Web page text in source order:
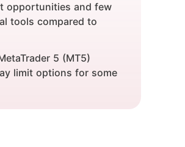
opportunities and few
tools compared to
5 (MT5)
limit options for some